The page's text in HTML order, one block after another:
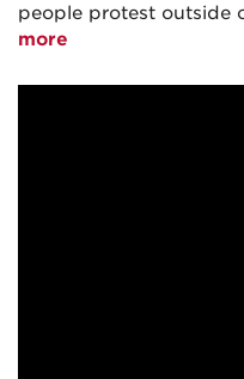
people protest outside
more